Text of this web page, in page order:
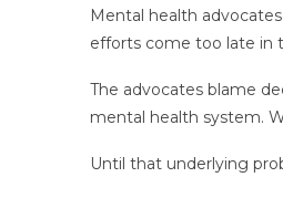
Mental health
efforts come too late in
The advocates blame
mental health system.
Until that underlying